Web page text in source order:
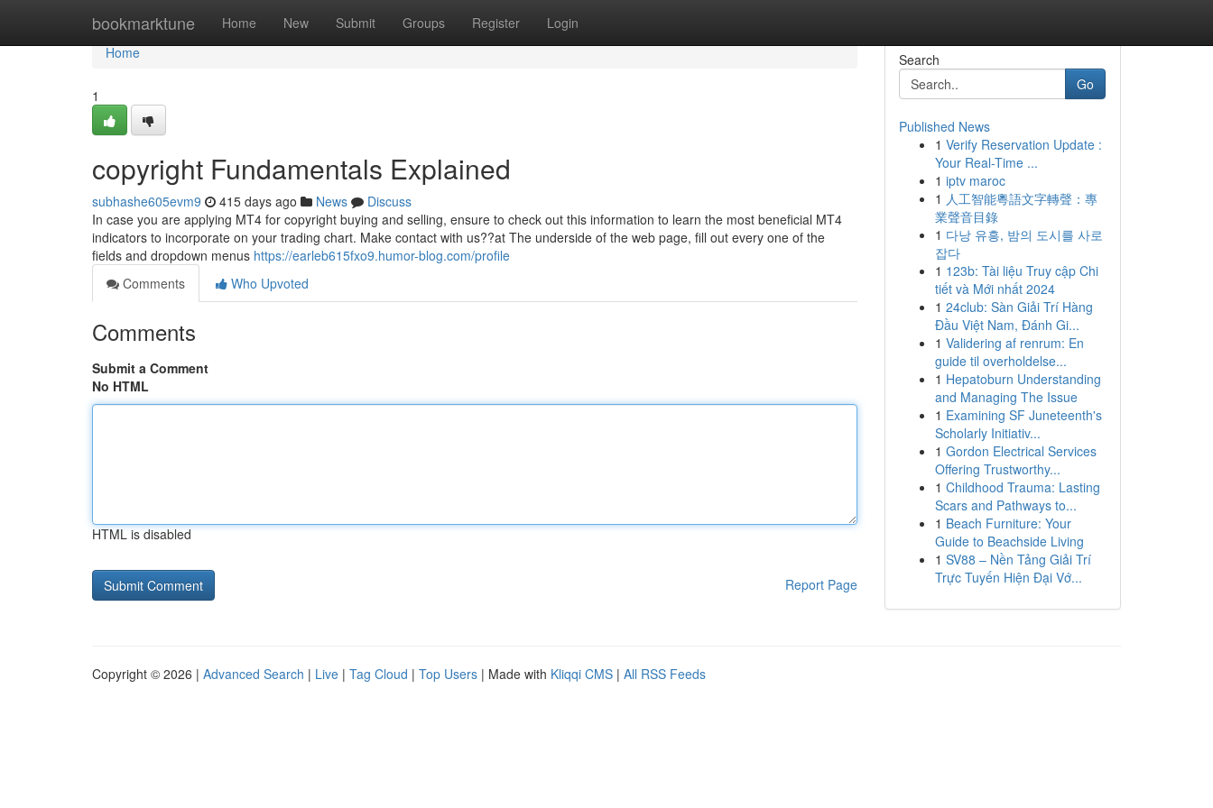
bookmarktune Home New Submit Groups Register Login
Home
Home
1
copyright Fundamentals Explained
subhashe605evm9 415 days ago News
Discuss
In case you are applying MT4 for copyright buying and selling, ensure to check out this information to learn the most beneficial MT4
indicators to incorporate on your trading chart. Make contact with us??at The underside of the web page, fill out every one of the
fields and dropdown menus https://earleb615fxo9.humor-blog.com/profile
Comments
Who Upvoted
Comments
Submit a Comment
No HTML
HTML is disabled
Report Page
Search
Go
Published News
1 Verify Reservation Update :
Your Real-Time ...
1 iptv maroc
1 人工智能粵語文字轉聲：專
業聲音目錄
1 다낭 유흥, 밤의 도시를 사로
잡다
1 123b: Tài liệu Truy cập Chi
tiết và Mới nhất 2024
1 24club: Sàn Giải Trí Hàng
Đầu Việt Nam, Đánh Gi...
1 Validering af renrum: En
guide til overholdelse...
1 Hepatoburn Understanding
and Managing The Issue
1 Examining SF Juneteenth's
Scholarly Initiativ...
1 Gordon Electrical Services
Offering Trustworthy...
1 Childhood Trauma: Lasting
Scars and Pathways to...
1 Beach Furniture: Your
Guide to Beachside Living
1 SV88 – Nền Tảng Giải Trí
Trực Tuyến Hiện Đại Vớ...
Copyright © 2026 | Advanced Search | Live | Tag Cloud | Top Users | Made with Kliqqi CMS | All RSS Feeds